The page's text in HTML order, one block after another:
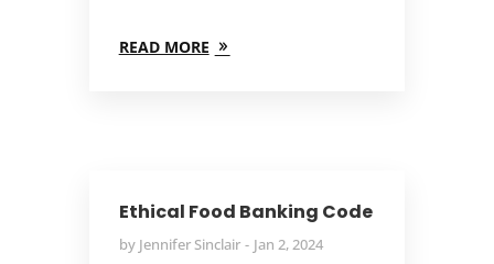
READ MORE
Ethical Food Banking Code
by Jennifer Sinclair Jan 2, 2024